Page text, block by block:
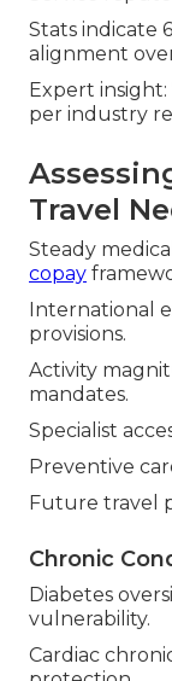
Stats indicate
alignment
Expert insight:
per industry
Travel
Steady
copay
International
provisions.
Activity
mandates.
Specialist
Preventive
Future travel
Chronic
Diabetes
vulnerability.
Cardiac